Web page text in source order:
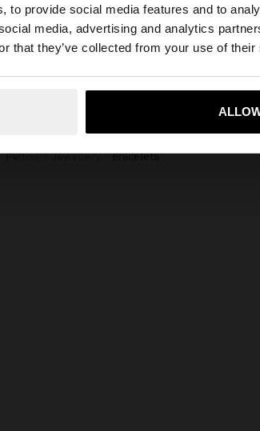
to provide social media features and to
media, advertising and analytics
that they’ve collected from your use of
Do you want to browse our United
Yes,
Parfois Jewellery bracelets